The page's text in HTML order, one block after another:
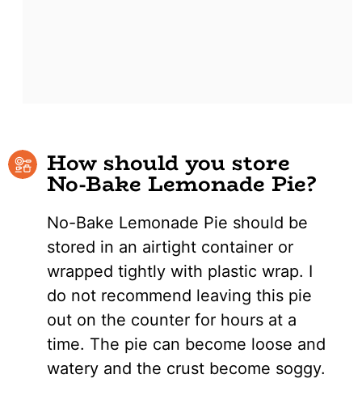
How should you store
No-Bake Lemonade Pie?
No-Bake Lemonade Pie should be
stored in an airtight container or
wrapped tightly with plastic wrap. I
do not recommend leaving this pie
out on the counter for hours at a
time. The pie can become loose and
watery and the crust become soggy.